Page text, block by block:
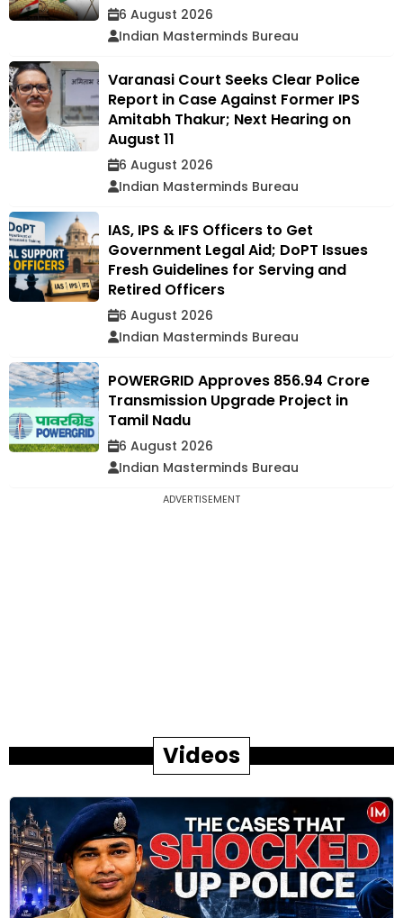
6 August 2026
Indian Masterminds Bureau
Varanasi Court Seeks Clear Police
Report in Case Against Former IPS
Amitabh Thakur; Next Hearing on
August 11
6 August 2026
Indian Masterminds Bureau
IAS, IPS & IFS Officers to Get
Government Legal Aid; DoPT Issues
Fresh Guidelines for Serving and
Retired Officers
6 August 2026
Indian Masterminds Bureau
POWERGRID Approves ₹856.94 Crore
Transmission Upgrade Project in
Tamil Nadu
6 August 2026
Indian Masterminds Bureau
ADVERTISEMENT
Videos